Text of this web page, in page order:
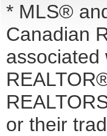
* MLS®
Canadian
associated
or their